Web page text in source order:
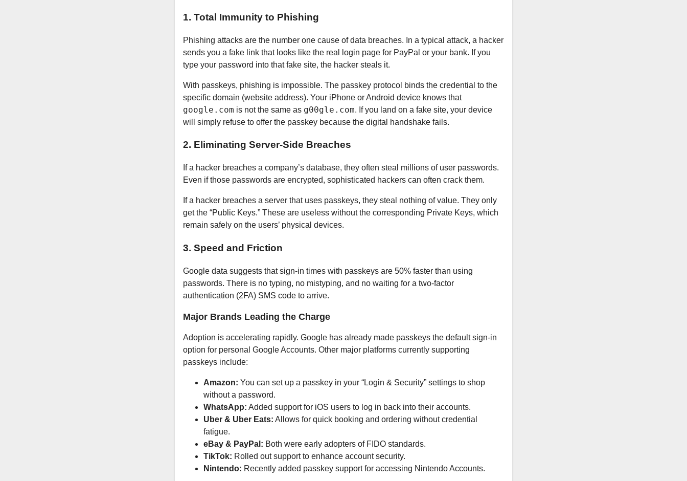
1. Total Immunity to Phishing
Phishing attacks are the number one cause of data breaches. In a typical attack, a hacker
sends you a fake link that looks like the real login page for PayPal or your bank. If you
type your password into that fake site, the hacker steals it.
With passkeys, phishing is impossible. The passkey protocol binds the credential to the
specific domain (website address). Your iPhone or Android device knows that
google.com is not the same as g00gle.com. If you land on a fake site, your device
will simply refuse to offer the passkey because the digital handshake fails.
2. Eliminating Server-Side Breaches
If a hacker breaches a company’s database, they often steal millions of user passwords.
Even if those passwords are encrypted, sophisticated hackers can often crack them.
If a hacker breaches a server that uses passkeys, they steal nothing of value. They only
get the “Public Keys.” These are useless without the corresponding Private Keys, which
remain safely on the users’ physical devices.
3. Speed and Friction
Google data suggests that sign-in times with passkeys are 50% faster than using
passwords. There is no typing, no mistyping, and no waiting for a two-factor
authentication (2FA) SMS code to arrive.
Major Brands Leading the Charge
Adoption is accelerating rapidly. Google has already made passkeys the default sign-in
option for personal Google Accounts. Other major platforms currently supporting
passkeys include:
Amazon: You can set up a passkey in your “Login & Security” settings to shop
without a password.
WhatsApp: Added support for iOS users to log in back into their accounts.
Uber & Uber Eats: Allows for quick booking and ordering without credential
fatigue.
eBay & PayPal: Both were early adopters of FIDO standards.
TikTok: Rolled out support to enhance account security.
Nintendo: Recently added passkey support for accessing Nintendo Accounts.